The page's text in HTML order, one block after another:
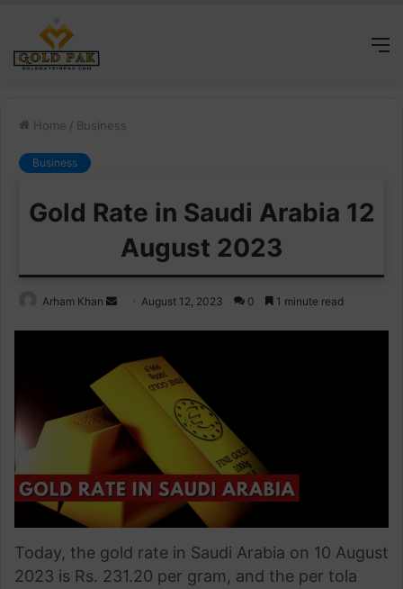
Home / Business
Business
Gold Rate in Saudi Arabia 12
August 2023
Arham Khan
Send August 12, 2023 0 1 minute read
Today, the gold rate in Saudi Arabia on 10 August
2023 is Rs. 231.20 per gram, and the per tola